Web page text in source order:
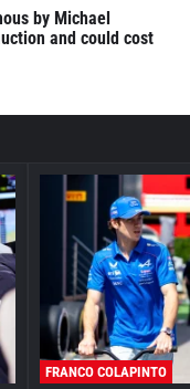
by Michael
and could cost
FRANCO COLAPINTO